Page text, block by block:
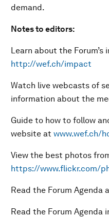
demand.
Notes to editors:
Learn about the Forum’s
http://wef.ch/impact
Watch live webcasts of
information about the
Guide to how to follow
website at www.wef.ch/
View the best photos
https://www.flickr.com/
Read the Forum Agenda
Read the Forum Agenda